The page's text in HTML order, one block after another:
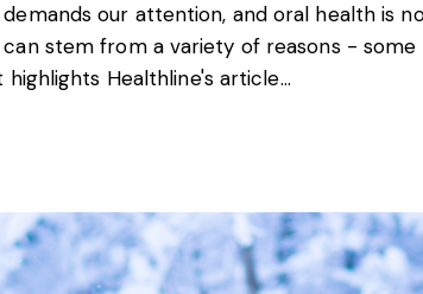
our attention, and oral health is
stem from a variety of reasons -
Healthline's article…